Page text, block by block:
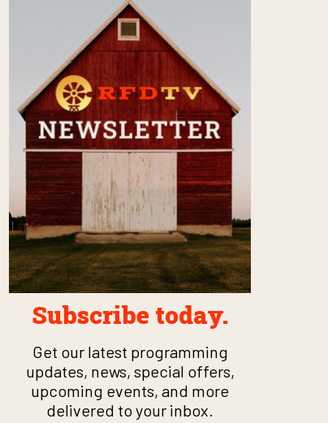
Subscribe today.
Get our latest programming
updates, news, special offers,
upcoming events, and more
delivered to your inbox.